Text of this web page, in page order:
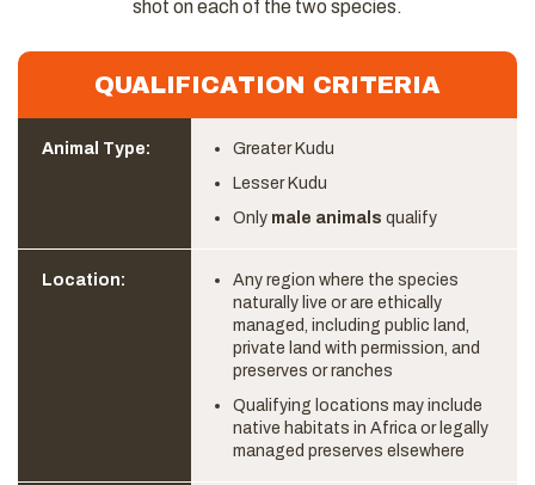
shot on each of the two species.
QUALIFICATION CRITERIA
Animal Type:
Greater Kudu
Lesser Kudu
Only male animals qualify
Location:
Any region where the species
naturally live or are ethically
managed, including public land,
private land with permission, and
preserves or ranches
Qualifying locations may include
native habitats in Africa or legally
managed preserves elsewhere